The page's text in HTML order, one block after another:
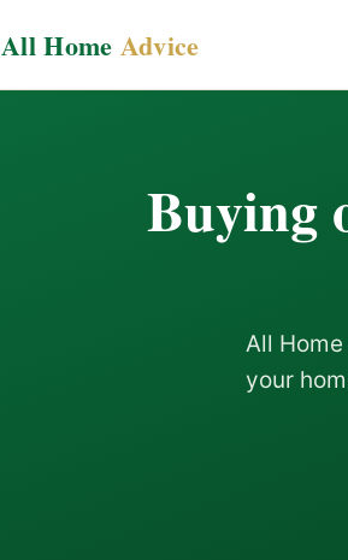
All Home Advice
Buying
All
your